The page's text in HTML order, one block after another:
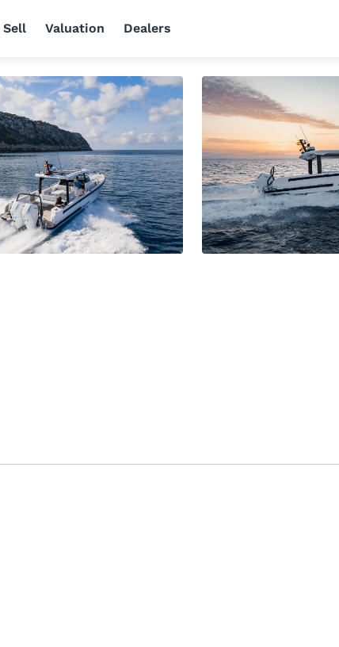
Sell Valuation Dealers